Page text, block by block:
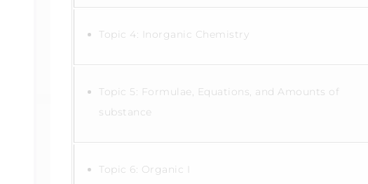
Topic 4: Inorganic Chemistry
Topic 5: Formulae, Equations, and Amounts of
substance
Topic 6: Organic I